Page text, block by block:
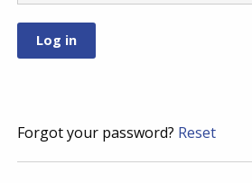
Forgot your password? Reset